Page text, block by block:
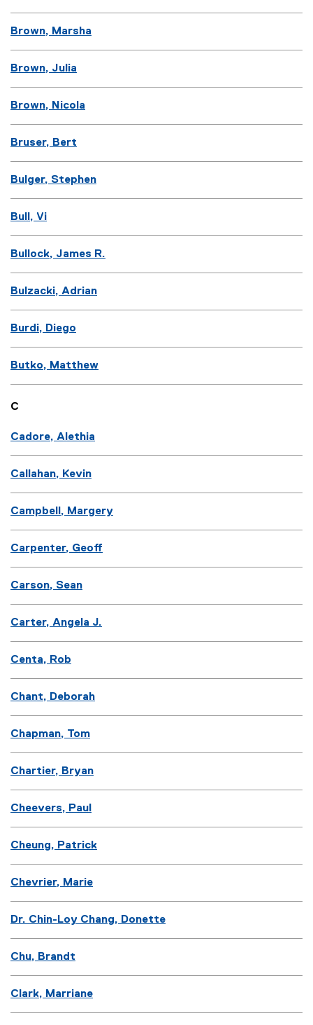
Brown, Marsha
Brown, Julia
Brown, Nicola
Bruser, Bert
Bulger, Stephen
Bull, Vi
Bullock, James R.
Bulzacki, Adrian
Burdi, Diego
Butko, Matthew
C
Cadore, Alethia
Callahan, Kevin
Campbell, Margery
Carpenter, Geoff
Carson, Sean
Carter, Angela J.
Centa, Rob
Chant, Deborah
Chapman, Tom
Chartier, Bryan
Cheevers, Paul
Cheung, Patrick
Chevrier, Marie
Dr. Chin-Loy Chang, Donette
Chu, Brandt
Clark, Marriane